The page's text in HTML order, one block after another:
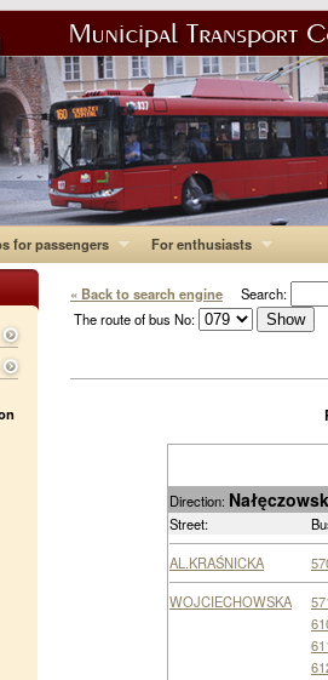
for passengers For enthusiasts
« Back to search engine Search:
The route of bus No:
Direction:
Street:
AL.KRAŚNICKA
WOJCIECHOWSKA